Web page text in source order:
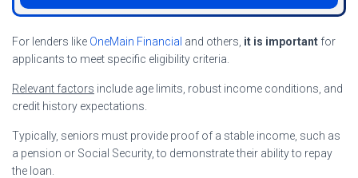
For lenders like OneMain Financial and others, it is important for
applicants to meet specific eligibility criteria.
Relevant factors include age limits, robust income conditions, and
credit history expectations.
Typically, seniors must provide proof of a stable income, such as
a pension or Social Security, to demonstrate their ability to repay
the loan.